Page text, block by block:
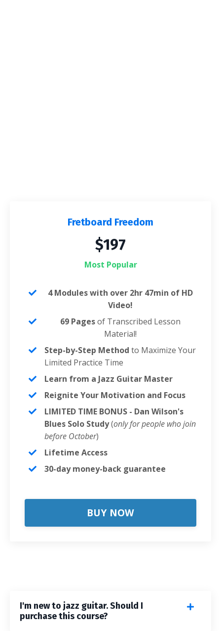
Fretboard Freedom
$197
Most Popular
4 Modules with over 2hr 47min of HD
Video!
69 Pagesof Transcribed Lesson
Material!
Step-by-Step Method to Maximize Your
Limited Practice Time
Learn from a Jazz Guitar Master
Reignite Your Motivation and Focus
LIMITED TIME BONUS - Dan Wilson's
Blues Solo Study(only for people who join
before October)
Lifetime Access
30-day money-back guarantee
BUY NOW
I'm new to jazz guitar. Should I
purchase this course?